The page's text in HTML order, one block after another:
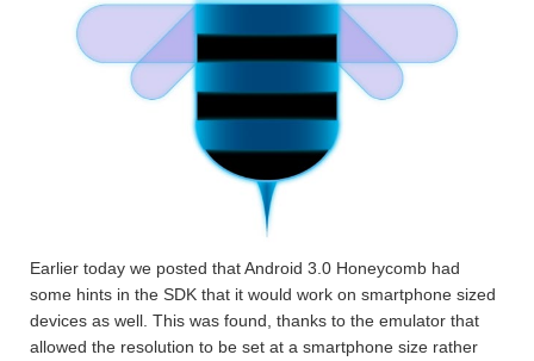
Earlier today we posted that Android 3.0 Honeycomb had
some hints in the SDK that it would work on smartphone sized
devices as well. This was found, thanks to the emulator that
allowed the resolution to be set at a smartphone size rather